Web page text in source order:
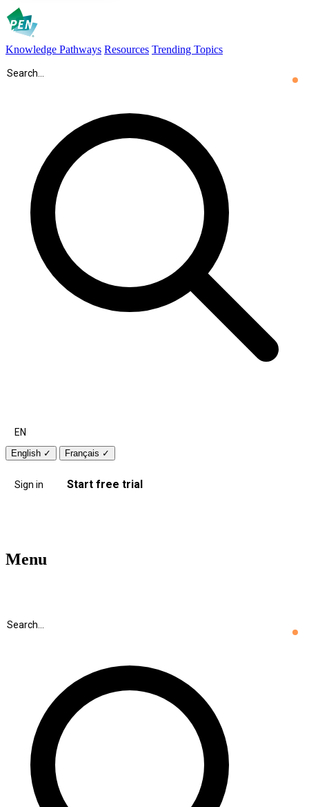
Knowledge Pathways Resources Trending Topics
EN
English ✓ Français ✓
Sign in Start free trial
Menu